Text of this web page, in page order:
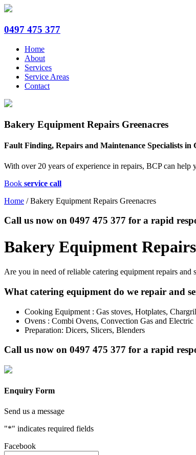
0497 475 377
Home
About
Services
Service Areas
Contact
Bakery Equipment Repairs Greenacres
Fault Finding, Repairs and Maintenance Specialists in
With over 20 years of experience in repairs, BCP can
Book service call
Home /Bakery Equipment Repairs Greenacres
Call us now on 0497 475 377 for a rapid
Bakery Equipment
Are you in need of reliable catering equipment repairs and
What catering equipment do we repair and
Cooking Equipment : Gas stoves, Hotplates,
Ovens : Combi Ovens, Convection Gas and Electric
Preparation: Dicers, Slicers, Blenders
Call us now on 0497 475 377 for a rapid
Enquiry Form
Send us a message
"*" indicates required fields
Facebook